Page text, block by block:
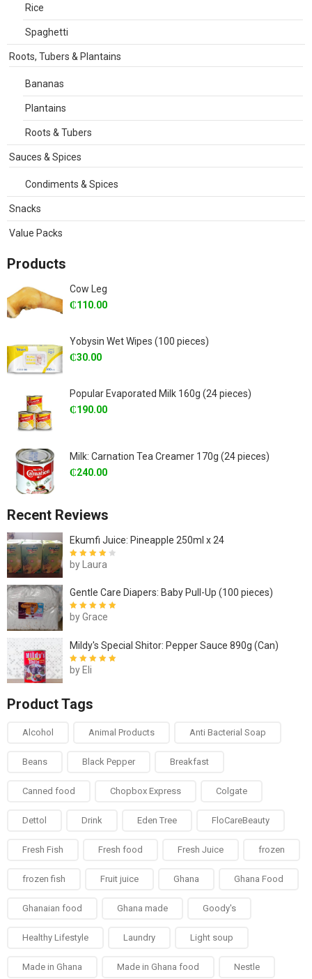
Rice
Spaghetti
Roots, Tubers & Plantains
Bananas
Plantains
Roots & Tubers
Sauces & Spices
Condiments & Spices
Snacks
Value Packs
Products
Cow Leg
₵110.00
Yobysin Wet Wipes (100 pieces)
₵30.00
Popular Evaporated Milk 160g (24 pieces)
₵190.00
Milk: Carnation Tea Creamer 170g (24 pieces)
₵240.00
Recent Reviews
Ekumfi Juice: Pineapple 250ml x 24
Rated4out
of 5
by Laura
Gentle Care Diapers: Baby Pull-Up (100 pieces)
Rated5out of
by Grace
Mildy's Special Shitor: Pepper Sauce 890g (Can)
Rated 5
by Eli
Product Tags
Alcohol Animal Products Anti Bacterial Soap
Beans Black Pepper Breakfast
Canned food Chopbox Express Colgate
Dettol Drink Eden Tree FloCareBeauty
Fresh Fish Fresh food Fresh Juice frozen
frozen fish Fruit juice Ghana Ghana Food
Ghanaian food Ghana made Goody's
Healthy Lifestyle Laundry Light soup
Made in Ghana Made in Ghana food Nestle